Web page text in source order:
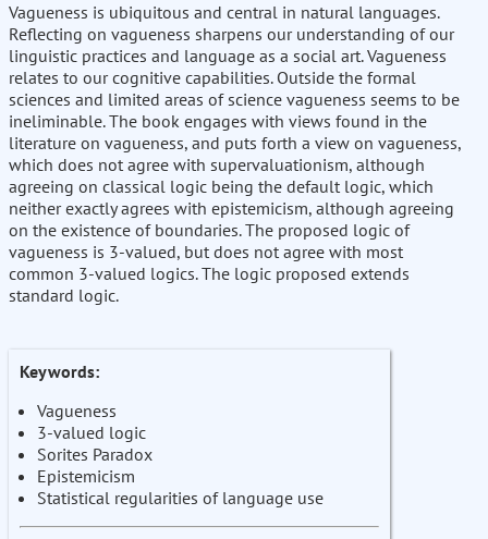
Vagueness is ubiquitous and central in natural languages.
Reflecting on vagueness sharpens our understanding of our
linguistic practices and language as a social art. Vagueness
relates to our cognitive capabilities. Outside the formal
sciences and limited areas of science vagueness seems to be
ineliminable. The book engages with views found in the
literature on vagueness, and puts forth a view on vagueness,
which does not agree with supervaluationism, although
agreeing on classical logic being the default logic, which
neither exactly agrees with epistemicism, although agreeing
on the existence of boundaries. The proposed logic of
vagueness is 3-valued, but does not agree with most
common 3-valued logics. The logic proposed extends
standard logic.
Keywords:
Vagueness
3-valued logic
Sorites Paradox
Epistemicism
Statistical regularities of language use